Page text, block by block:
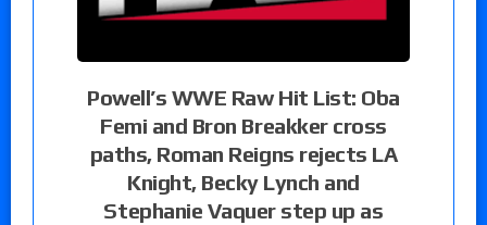
Powell’s WWE Raw Hit List: Oba
Femi and Bron Breakker cross
paths, Roman Reigns rejects LA
Knight, Becky Lynch and
Stephanie Vaquer step up as